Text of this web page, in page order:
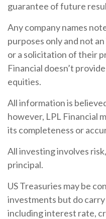
guarantee of future
Any company names
purposes only and not
or a solicitation of their
Financial doesn’t
equities.
All information is
however, LPL Financial
its completeness or
All investing involves
principal.
US Treasuries may be
investments but do
including interest rate,